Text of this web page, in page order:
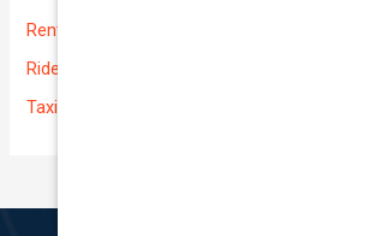
Rental Usage
Rideshare
Taxi